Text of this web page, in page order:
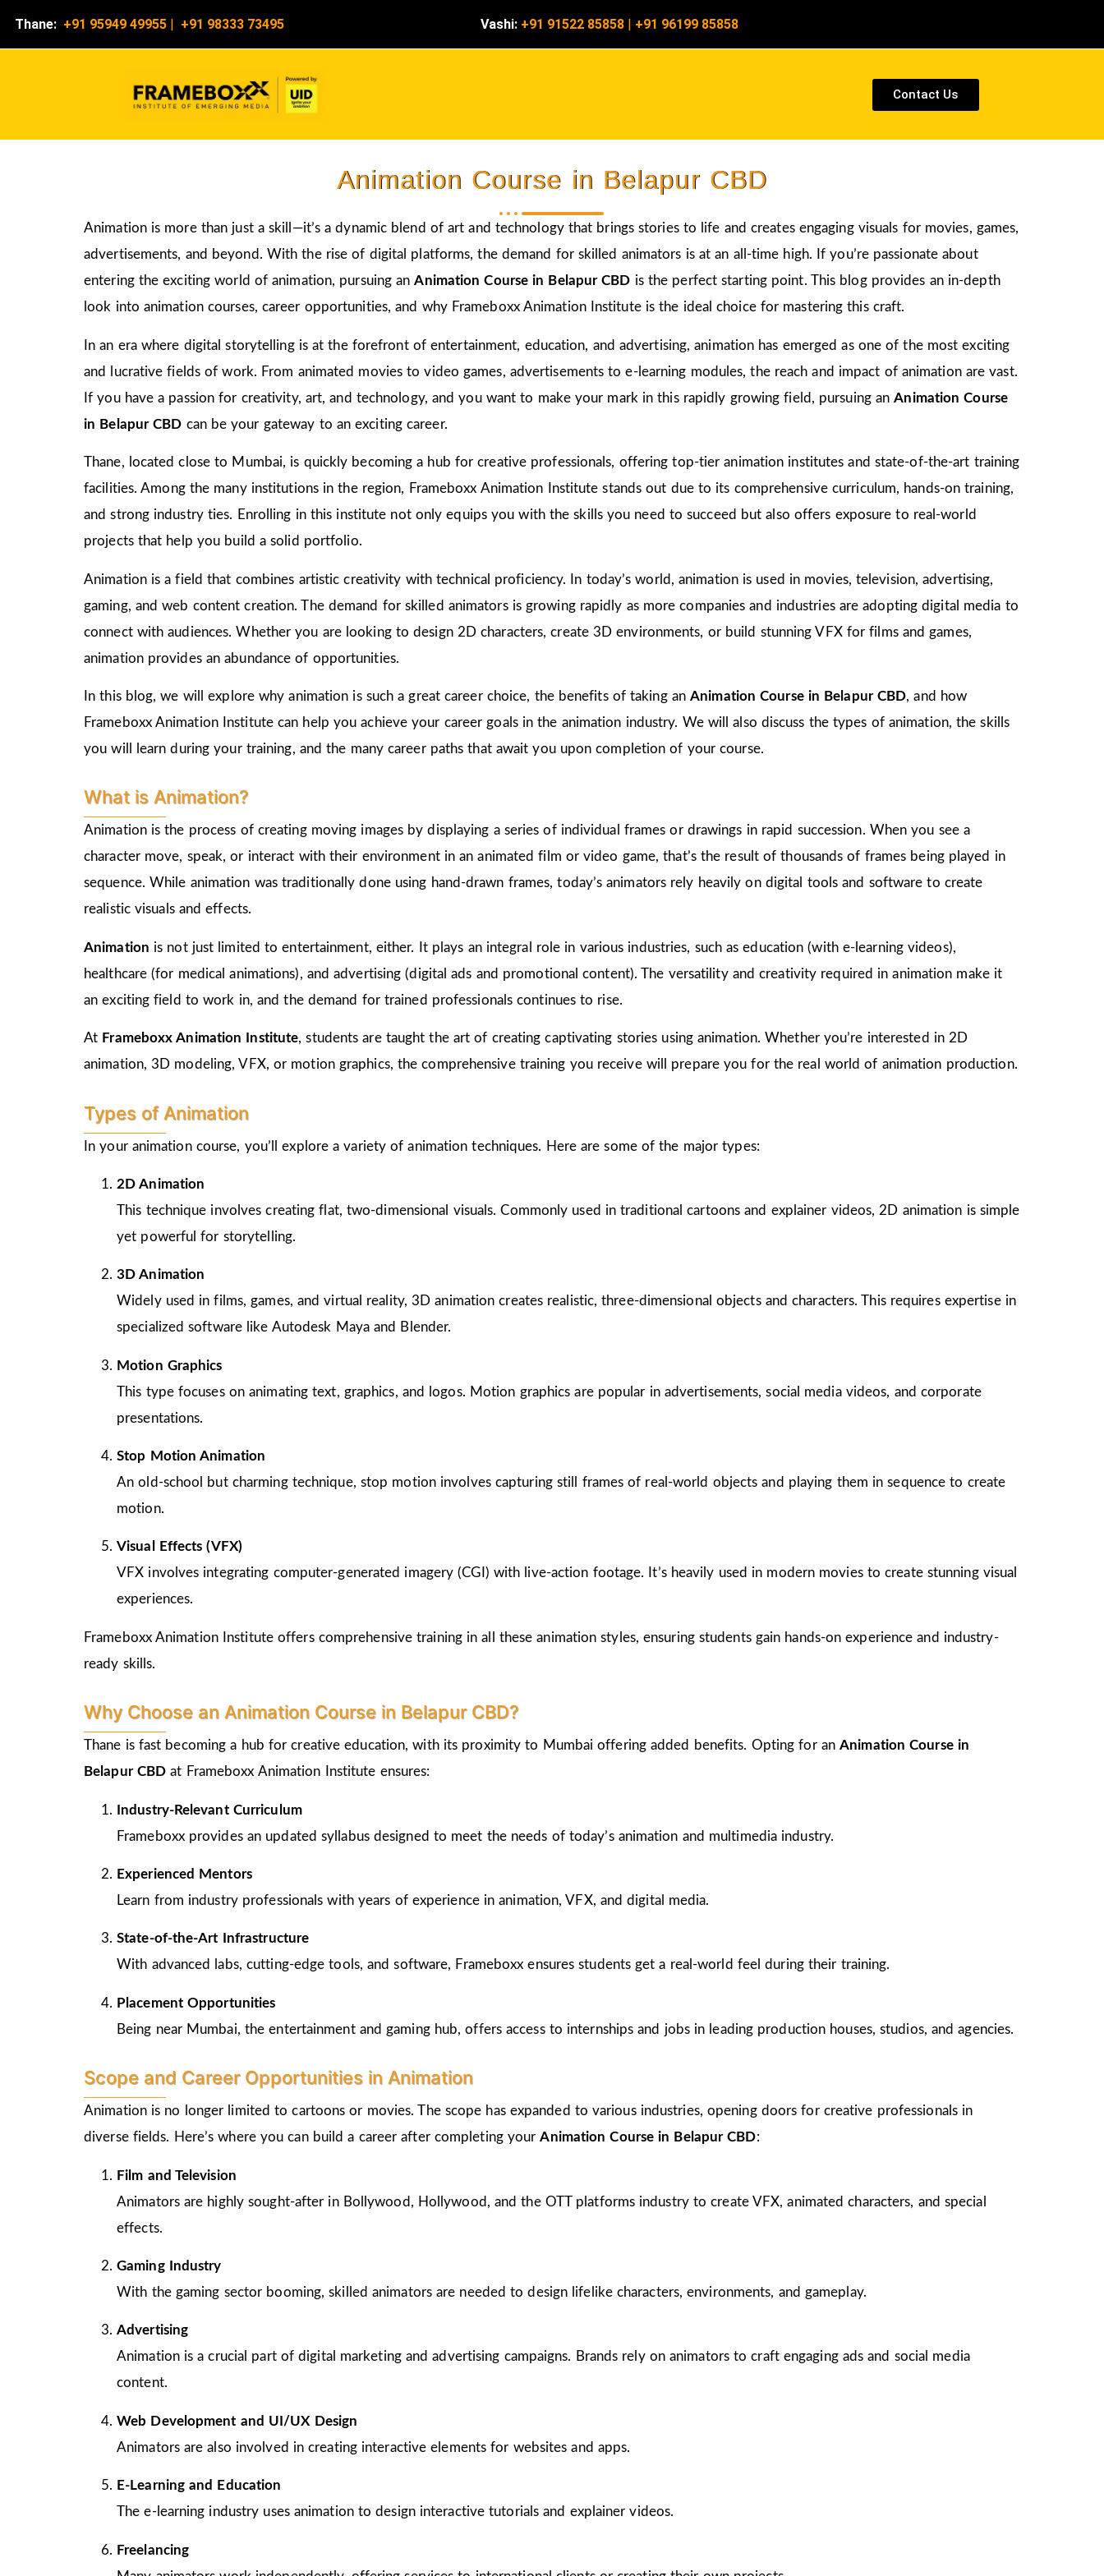
Thane: +91 95949 49955 | +91 98333 73495 Vashi: +91 91522 85858 | +91 96199 85858
Contact Us
Animation Course in Belapur CBD
Animation is more than just a skill—it’s a dynamic blend of art and technology that brings stories to life and creates engaging visuals for movies, games,
advertisements, and beyond. With the rise of digital platforms, the demand for skilled animators is at an all-time high. If you’re passionate about
entering the exciting world of animation, pursuing anAnimation Course in Belapur CBD is the perfect starting point. This blog provides an in-depth
look into animation courses, career opportunities, and why Frameboxx Animation Institute is the ideal choice for mastering this craft.
In an era where digital storytelling is at the forefront of entertainment, education, and advertising, animation has emerged as one of the most exciting
and lucrative fields of work. From animated movies to video games, advertisements to e-learning modules, the reach and impact of animation are vast.
If you have a passion for creativity, art, and technology, and you want to make your mark in this rapidly growing field, pursuing anAnimation Course
in Belapur CBD can be your gateway to an exciting career.
Thane, located close to Mumbai, is quickly becoming a hub for creative professionals, offering top-tier animation institutes and state-of-the-art training
facilities. Among the many institutions in the region, Frameboxx Animation Institute stands out due to its comprehensive curriculum, hands-on training,
and strong industry ties. Enrolling in this institute not only equips you with the skills you need to succeed but also offers exposure to real-world
projects that help you build a solid portfolio.
Animation is a field that combines artistic creativity with technical proficiency. In today’s world, animation is used in movies, television, advertising,
gaming, and web content creation. The demand for skilled animators is growing rapidly as more companies and industries are adopting digital media to
connect with audiences. Whether you are looking to design 2D characters, create 3D environments, or build stunning VFX for films and games,
animation provides an abundance of opportunities.
In this blog, we will explore why animation is such a great career choice, the benefits of taking anAnimation Course in Belapur CBD, and how
Frameboxx Animation Institute can help you achieve your career goals in the animation industry. We will also discuss the types of animation, the skills
you will learn during your training, and the many career paths that await you upon completion of your course.
What is Animation?
Animation is the process of creating moving images by displaying a series of individual frames or drawings in rapid succession. When you see a
character move, speak, or interact with their environment in an animated film or video game, that’s the result of thousands of frames being played in
sequence. While animation was traditionally done using hand-drawn frames, today’s animators rely heavily on digital tools and software to create
realistic visuals and effects.
Animation is not just limited to entertainment, either. It plays an integral role in various industries, such as education (with e-learning videos),
healthcare (for medical animations), and advertising (digital ads and promotional content). The versatility and creativity required in animation make it
an exciting field to work in, and the demand for trained professionals continues to rise.
At Frameboxx Animation Institute, students are taught the art of creating captivating stories using animation. Whether you’re interested in 2D
animation, 3D modeling, VFX, or motion graphics, the comprehensive training you receive will prepare you for the real world of animation production.
Types of Animation
In your animation course, you’ll explore a variety of animation techniques. Here are some of the major types:
2D Animation
This technique involves creating flat, two-dimensional visuals. Commonly used in traditional cartoons and explainer videos, 2D animation is simple
yet powerful for storytelling.
3D Animation
Widely used in films, games, and virtual reality, 3D animation creates realistic, three-dimensional objects and characters. This requires expertise in
specialized software like Autodesk Maya and Blender.
Motion Graphics
This type focuses on animating text, graphics, and logos. Motion graphics are popular in advertisements, social media videos, and corporate
presentations.
Stop Motion Animation
An old-school but charming technique, stop motion involves capturing still frames of real-world objects and playing them in sequence to create
motion.
Visual Effects (VFX)
VFX involves integrating computer-generated imagery (CGI) with live-action footage. It’s heavily used in modern movies to create stunning visual
experiences.
Frameboxx Animation Institute offers comprehensive training in all these animation styles, ensuring students gain hands-on experience and industry-
ready skills.
Why Choose an Animation Course in Belapur CBD?
Thane is fast becoming a hub for creative education, with its proximity to Mumbai offering added benefits. Opting for anAnimation Course in
Belapur CBDat Frameboxx Animation Institute ensures:
Industry-Relevant Curriculum
Frameboxx provides an updated syllabus designed to meet the needs of today’s animation and multimedia industry.
Experienced Mentors
Learn from industry professionals with years of experience in animation, VFX, and digital media.
State-of-the-Art Infrastructure
With advanced labs, cutting-edge tools, and software, Frameboxx ensures students get a real-world feel during their training.
Placement Opportunities
Being near Mumbai, the entertainment and gaming hub, offers access to internships and jobs in leading production houses, studios, and agencies.
Scope and Career Opportunities in Animation
Animation is no longer limited to cartoons or movies. The scope has expanded to various industries, opening doors for creative professionals in
diverse fields. Here’s where you can build a career after completing yourAnimation Course in Belapur CBD:
Film and Television
Animators are highly sought-after in Bollywood, Hollywood, and the OTT platforms industry to create VFX, animated characters, and special
effects.
Gaming Industry
With the gaming sector booming, skilled animators are needed to design lifelike characters, environments, and gameplay.
Advertising
Animation is a crucial part of digital marketing and advertising campaigns. Brands rely on animators to craft engaging ads and social media
content.
Web Development and UI/UX Design
Animators are also involved in creating interactive elements for websites and apps.
E-Learning and Education
The e-learning industry uses animation to design interactive tutorials and explainer videos.
Freelancing